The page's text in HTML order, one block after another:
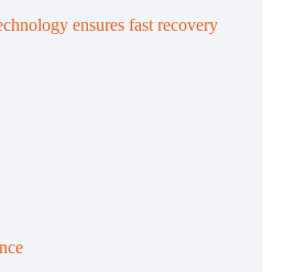
ensures fast recovery